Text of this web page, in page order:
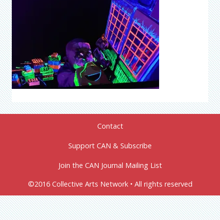
Contact
Support CAN & Subscribe
Join the CAN Journal Mailing List
©2016 Collective Arts Network • All rights reserved